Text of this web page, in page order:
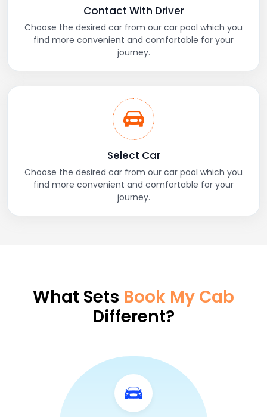
Contact With Driver
Choose the desired car from our car pool which you
find more convenient and comfortable for your
journey.
Select Car
Choose the desired car from our car pool which you
find more convenient and comfortable for your
journey.
What Sets Book My Cab
Different?